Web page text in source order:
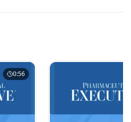
0:56